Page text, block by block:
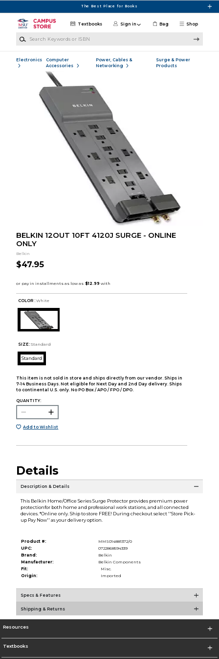
The Best Place for Books
Shop
Textbooks Sign in Bag
Electronics
Computer
Accessories
Power, Cables &
Networking
Surge & Power
Products
BELKIN 12OUT 10FT 4120J SURGE - ONLINE
ONLY
Belkin
$47.95
COLOR : White
SIZE: Standard
Standard
This item is not sold in store and ships directly from our vendor. Ships in
7-14 Business Days. Not eligible for Next Day and 2nd Day delivery. Ships
to continental U.S. only. No PO Box / APO / FPO / DPO.
QUANTITY:
Add to Wishlist
Details
Description & Details
This Belkin Home/Office Series Surge Protector provides premium power
protectionfor both home and professional work stations, and all connected
devices. *Online only. Ship to store FREE! During checkout select ''Store Pick-
up Pay Now'' as your delivery option.
Product #:
MMS014881372/0
UPC:
0722868594339
Brand:
Belkin
Manufacturer:
Belkin Components
Fit:
Misc.
Origin:
Imported
Specs & Features
Shipping & Returns
Resources
Textbooks